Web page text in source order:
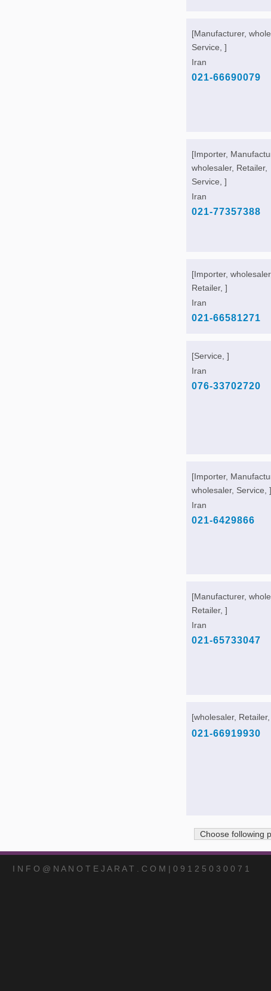
[Manufacturer,
Service, ]
Iran
021-66690079
[Importer,
wholesaler, Retailer,
Service, ]
Iran
021-77357388
[Importer,
Retailer, ]
Iran
021-66581271
[Service, ]
Iran
076-33702720
[Importer,
wholesaler, Service, ]
Iran
021-6429866
[Manufacturer,
Retailer, ]
Iran
021-65733047
[wholesaler, Retailer,
021-66919930
Choose following
I N F O @ N A N O T E J A R A T . C O M | 0 9 1 2 5 0 3 0 0 7 1